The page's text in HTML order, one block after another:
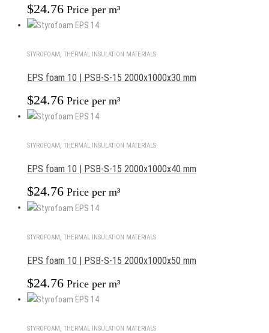
$24.76Price per m³
STYROFOAM, THERMAL INSULATION MATERIALS
EPS foam 10 | PSB-S-15 2000x1000x30 mm
$24.76Price per m³
STYROFOAM , THERMAL INSULATION MATERIALS
EPS foam 10 | PSB-S-15 2000x1000x40 mm
$24.76Price per m³
STYROFOAM THERMAL INSULATION MATERIALS
EPS foam 10 | PSB-S-15 2000x1000x50 mm
$24.76Price per m³
STYROFOAM, THERMAL INSULATION MATERIALS